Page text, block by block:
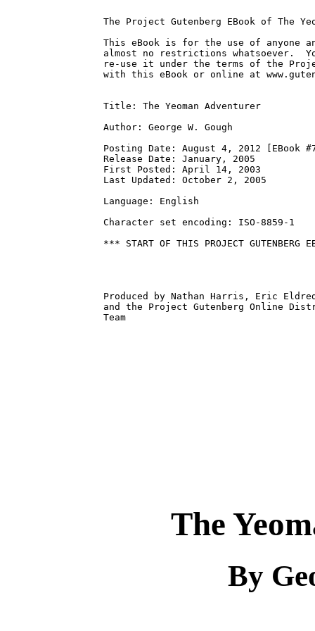
The Project Gutenberg EBook of The
This eBook is for the use of anyone
almost no restrictions whatsoever.
re-use it under the terms of the
with this eBook or online at
Title: The Yeoman Adventurer
Author: George W. Gough
Posting Date: August 4, 2012 [EBook
Release Date: January, 2005
First Posted: April 14, 2003
Last Updated: October 2, 2005
Language: English
Character set encoding: ISO-8859-1
*** START OF THIS PROJECT GUTENBERG
Produced by Nathan Harris, Eric
and the Project Gutenberg Online
Team
The
By